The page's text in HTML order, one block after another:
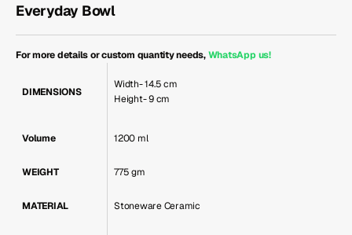
Everyday Bowl
For more details or custom quantity needs,WhatsApp us!
DIMENSIONS
Width- 14.5 cm
Height- 9 cm
Volume 1200 ml
WEIGHT 775 gm
MATERIAL Stoneware Ceramic